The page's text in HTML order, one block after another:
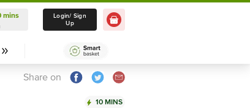
Delivery in 10 mins
Select Location
mins
Login/ Sign
Up
Share on
10 MINS